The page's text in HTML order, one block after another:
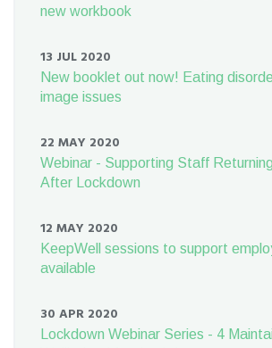
new workbook
13 JUL 2020
New booklet out now! Eating
image issues
22 MAY 2020
Webinar - Supporting Staff
After Lockdown
12 MAY 2020
KeepWell sessions to support
available
30 APR 2020
Lockdown Webinar Series - 4